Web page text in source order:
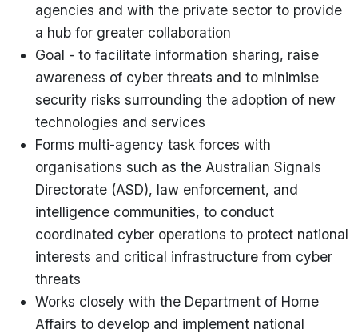
agencies and with the private sector to provide
a hub for greater collaboration
Goal - to facilitate information sharing, raise
awareness of cyber threats and to minimise
security risks surrounding the adoption of new
technologies and services
Forms multi-agency task forces with
organisations such as the Australian Signals
Directorate (ASD), law enforcement, and
intelligence communities, to conduct
coordinated cyber operations to protect national
interests and critical infrastructure from cyber
threats
Works closely with the Department of Home
Affairs to develop and implement national